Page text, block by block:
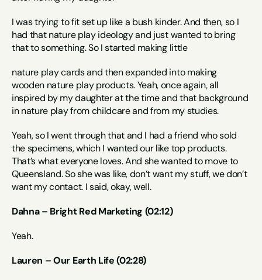
I was trying to fit set up like a bush kinder. And then, so I
had that nature play ideology and just wanted to bring
that to something. So I started making little
nature play cards and then expanded into making
wooden nature play products. Yeah, once again, all
inspired by my daughter at the time and that background
in nature play from childcare and from my studies.
Yeah, so I went through that and I had a friend who sold
the specimens, which I wanted our like top products.
That’s what everyone loves. And she wanted to move to
Queensland. So she was like, don’t want my stuff, we don’t
want my contact. I said, okay, well.
Dahna – Bright Red Marketing (02:12)
Yeah.
Lauren – Our Earth Life (02:28)